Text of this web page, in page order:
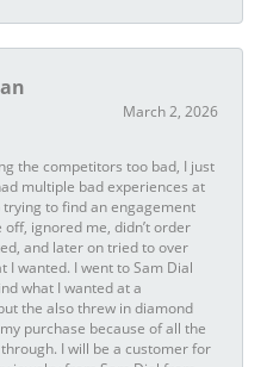
March 2, 2026
the competitors too bad, I just
multiple bad experiences at
to find an engagement
off, ignored me, didn’t order
and later on tried to over
I wanted. I went to Sam Dial
what I wanted at a
the also threw in diamond
purchase because of all the
I will be a customer for